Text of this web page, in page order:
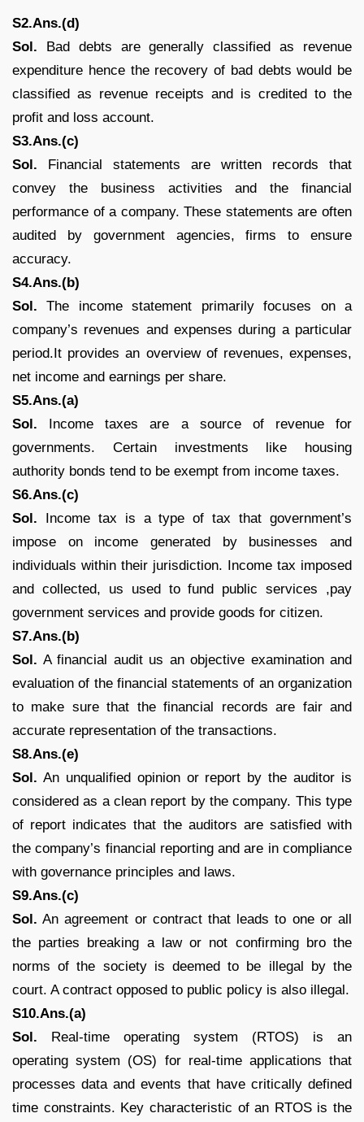
S2.Ans.(d)
Sol. Bad debts are generally classified as revenue
expenditure hence the recovery of bad debts would be
classified as revenue receipts and is credited to the
profit and loss account.
S3.Ans.(c)
Sol. Financial statements are written records that
convey the business activities and the financial
performance of a company. These statements are often
audited by government agencies, firms to ensure
accuracy.
S4.Ans.(b)
Sol. The income statement primarily focuses on a
company’s revenues and expenses during a particular
period.It provides an overview of revenues, expenses,
net income and earnings per share.
S5.Ans.(a)
Sol. Income taxes are a source of revenue for
governments. Certain investments like housing
authority bonds tend to be exempt from income taxes.
S6.Ans.(c)
Sol. Income tax is a type of tax that government’s
impose on income generated by businesses and
individuals within their jurisdiction. Income tax imposed
and collected, us used to fund public services ,pay
government services and provide goods for citizen.
S7.Ans.(b)
Sol. A financial audit us an objective examination and
evaluation of the financial statements of an organization
to make sure that the financial records are fair and
accurate representation of the transactions.
S8.Ans.(e)
Sol. An unqualified opinion or report by the auditor is
considered as a clean report by the company. This type
of report indicates that the auditors are satisfied with
the company’s financial reporting and are in compliance
with governance principles and laws.
S9.Ans.(c)
Sol. An agreement or contract that leads to one or all
the parties breaking a law or not confirming bro the
norms of the society is deemed to be illegal by the
court. A contract opposed to public policy is also illegal.
S10.Ans.(a)
Sol. Real-time operating system (RTOS) is an
operating system (OS) for real-time applications that
processes data and events that have critically defined
time constraints. Key characteristic of an RTOS is the